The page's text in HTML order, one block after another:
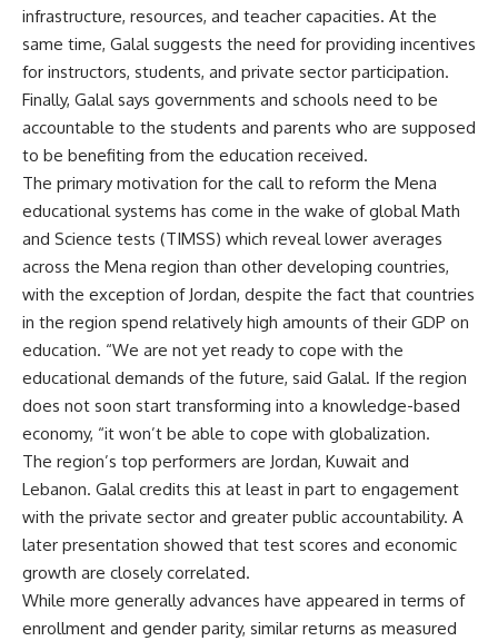
infrastructure, resources, and teacher capacities. At the
same time, Galal suggests the need for providing incentives
for instructors, students, and private sector participation.
Finally, Galal says governments and schools need to be
accountable to the students and parents who are supposed
to be benefiting from the education received.
The primary motivation for the call to reform the Mena
educational systems has come in the wake of global Math
and Science tests (TIMSS) which reveal lower averages
across the Mena region than other developing countries,
with the exception of Jordan, despite the fact that countries
in the region spend relatively high amounts of their GDP on
education. “We are not yet ready to cope with the
educational demands of the future, said Galal. If the region
does not soon start transforming into a knowledge-based
economy, “it won’t be able to cope with globalization.
The region’s top performers are Jordan, Kuwait and
Lebanon. Galal credits this at least in part to engagement
with the private sector and greater public accountability. A
later presentation showed that test scores and economic
growth are closely correlated.
While more generally advances have appeared in terms of
enrollment and gender parity, similar returns as measured